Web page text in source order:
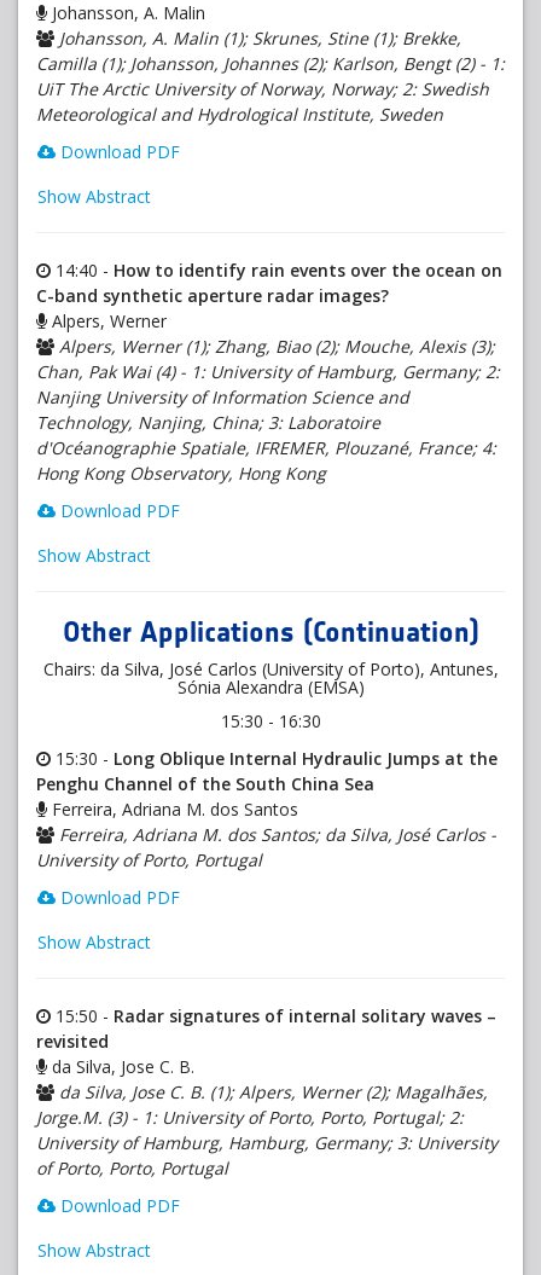
Johansson, A. Malin
Johansson, A. Malin (1); Skrunes, Stine (1); Brekke,
Camilla (1); Johansson, Johannes (2); Karlson, Bengt (2) - 1:
UiT The Arctic University of Norway, Norway; 2: Swedish
Meteorological and Hydrological Institute, Sweden
Download PDF
Show Abstract
14:40 - How to identify rain events over the ocean on
C-band synthetic aperture radar images?
Alpers, Werner
Alpers, Werner (1); Zhang, Biao (2); Mouche, Alexis (3);
Chan, Pak Wai (4) - 1: University of Hamburg, Germany; 2:
Nanjing University of Information Science and
Technology, Nanjing, China; 3: Laboratoire
d'Océanographie Spatiale, IFREMER, Plouzané, France; 4:
Hong Kong Observatory, Hong Kong
Download PDF
Show Abstract
Other Applications (Continuation)
Chairs: da Silva, José Carlos (University of Porto), Antunes,
Sónia Alexandra (EMSA)
15:30 - 16:30
15:30 - Long Oblique Internal Hydraulic Jumps at the
Penghu Channel of the South China Sea
Ferreira, Adriana M. dos Santos
Ferreira, Adriana M. dos Santos; da Silva, José Carlos -
University of Porto, Portugal
Download PDF
Show Abstract
15:50 - Radar signatures of internal solitary waves –
revisited
da Silva, Jose C. B.
da Silva, Jose C. B. (1); Alpers, Werner (2); Magalhães,
Jorge.M. (3) - 1: University of Porto, Porto, Portugal; 2:
University of Hamburg, Hamburg, Germany; 3: University
of Porto, Porto, Portugal
Download PDF
Show Abstract